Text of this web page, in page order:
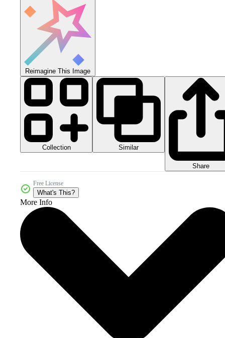
Reimagine This Image
Collection Similar
Share
Free License
What's This?
More Info